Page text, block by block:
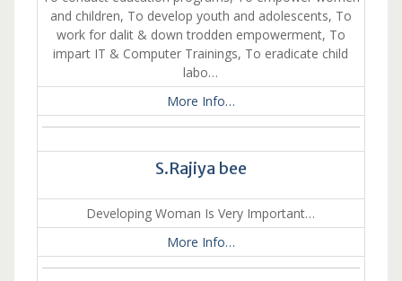
and children, To develop youth and adolescents, To
work for dalit & down trodden empowerment, To
impart IT & Computer Trainings, To eradicate child
labo…
More Info…
S.Rajiya bee
Developing Woman Is Very Important…
More Info…